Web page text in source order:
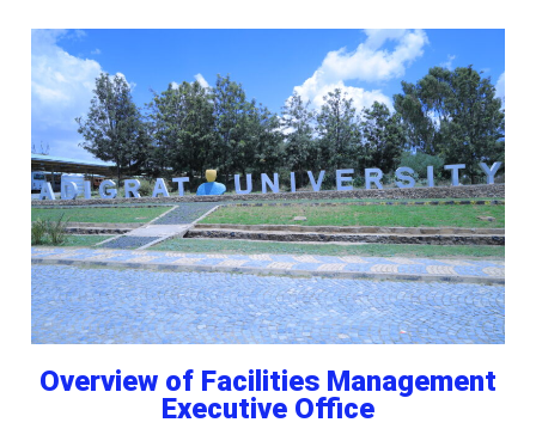
Overview of Facilities Management
Executive Office